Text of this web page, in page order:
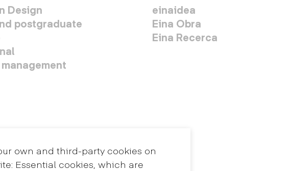
own and third-party cookies on
Essential cookies, which are
Design
postgraduate
MENÚ SECUNDARIO
einaidea
Eina Obra
Eina Recerca